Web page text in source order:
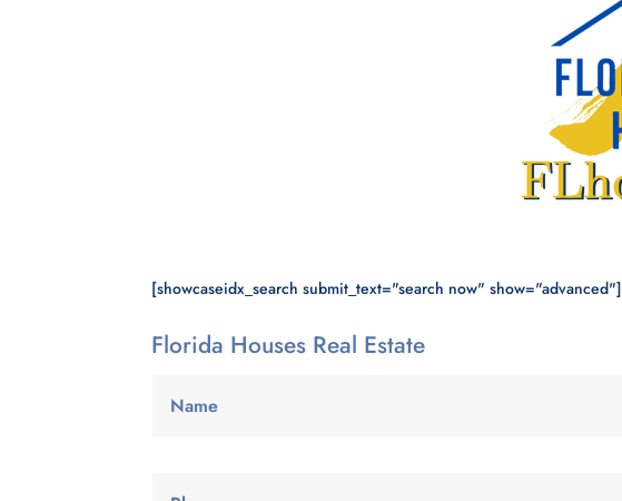
[showcaseidx_search submit_text="search now" show="advanced"]
Florida Houses Real Estate